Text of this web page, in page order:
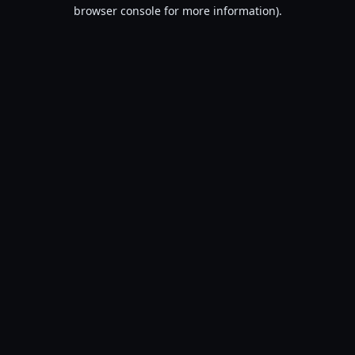
browser console for more information).